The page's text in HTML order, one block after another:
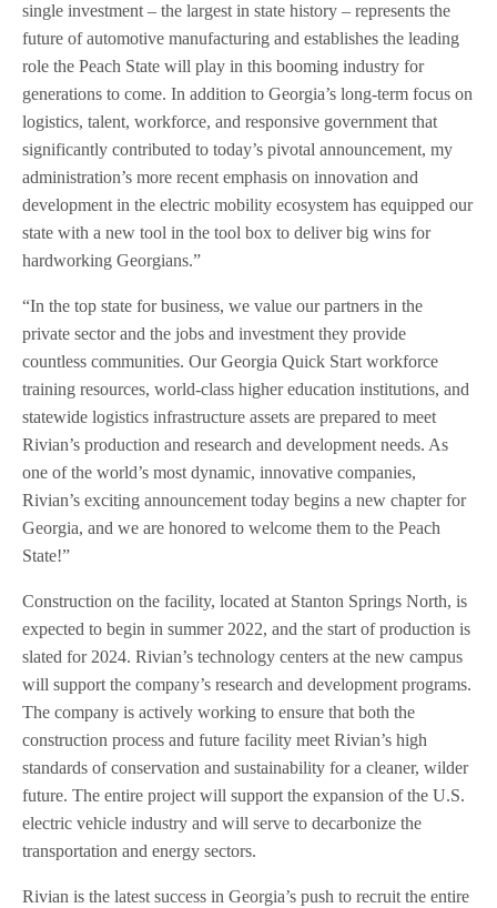
single investment – the largest in state history – represents the
future of automotive manufacturing and establishes the leading
role the Peach State will play in this booming industry for
generations to come. In addition to Georgia’s long-term focus on
logistics, talent, workforce, and responsive government that
significantly contributed to today’s pivotal announcement, my
administration’s more recent emphasis on innovation and
development in the electric mobility ecosystem has equipped our
state with a new tool in the tool box to deliver big wins for
hardworking Georgians.”
“In the top state for business, we value our partners in the
private sector and the jobs and investment they provide
countless communities. Our Georgia Quick Start workforce
training resources, world-class higher education institutions, and
statewide logistics infrastructure assets are prepared to meet
Rivian’s production and research and development needs. As
one of the world’s most dynamic, innovative companies,
Rivian’s exciting announcement today begins a new chapter for
Georgia, and we are honored to welcome them to the Peach
State!”
Construction on the facility, located at Stanton Springs North, is
expected to begin in summer 2022, and the start of production is
slated for 2024. Rivian’s technology centers at the new campus
will support the company’s research and development programs.
The company is actively working to ensure that both the
construction process and future facility meet Rivian’s high
standards of conservation and sustainability for a cleaner, wilder
future. The entire project will support the expansion of the U.S.
electric vehicle industry and will serve to decarbonize the
transportation and energy sectors.
Rivian is the latest success in Georgia’s push to recruit the entire